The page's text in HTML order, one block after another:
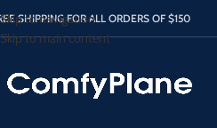
Skip to navigation
Skip to main content
SHIPPING FOR ALL ORDERS OF $150